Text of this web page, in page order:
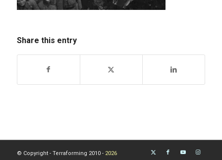
Share this entry
© Copyright - Terraforming 2010 - 2026